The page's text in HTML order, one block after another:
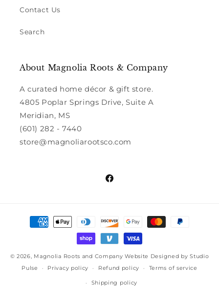
Contact Us
Search
About Magnolia Roots & Company
A curated home décor & gift store.
4805 Poplar Springs Drive, Suite A
Meridian, MS
(601) 282 - 7440
store@magnoliarootsco.com
Facebook
Payment
methods
© 2026, Magnolia Roots and Company Website Designed by Studio
Pulse
Privacy policy Refund policy Terms of service
Shipping policy